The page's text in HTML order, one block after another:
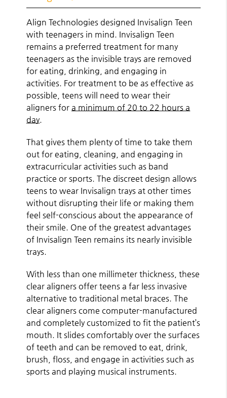
Align Technologies designed Invisalign Teen
with teenagers in mind. Invisalign Teen
remains a preferred treatment for many
teenagers as the invisible trays are removed
for eating, drinking, and engaging in
activities. For treatment to be as effective as
possible, teens will need to wear their
aligners fora minimum of 20 to 22 hours a
day.
That gives them plenty of time to take them
out for eating, cleaning, and engaging in
extracurricular activities such as band
practice or sports. The discreet design allows
teens to wear Invisalign trays at other times
without disrupting their life or making them
feel self-conscious about the appearance of
their smile. One of the greatest advantages
of Invisalign Teen remains its nearly invisible
trays.
With less than one millimeter thickness, these
clear aligners offer teens a far less invasive
alternative to traditional metal braces. The
clear aligners come computer-manufactured
and completely customized to fit the patient’s
mouth. It slides comfortably over the surfaces
of teeth and can be removed to eat, drink,
brush, floss, and engage in activities such as
sports and playing musical instruments.